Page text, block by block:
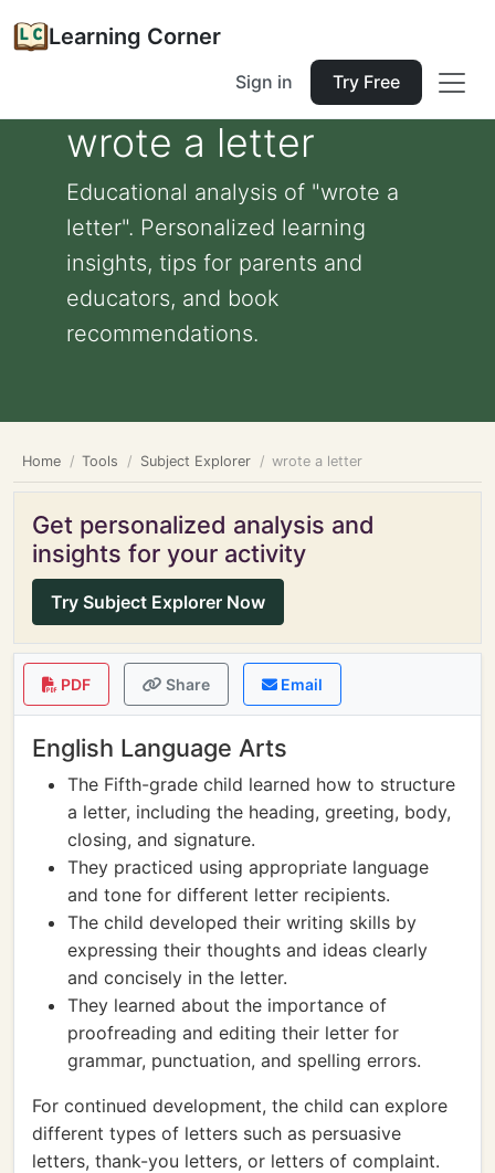
Learning Corner
Sign in Try Free
wrote a letter
Educational analysis of "wrote a
letter". Personalized learning
insights, tips for parents and
educators, and book
recommendations.
Home Tools Subject Explorer wrote a letter
Get personalized analysis and
insights for your activity
Try Subject Explorer Now
PDF Share Email
English Language Arts
The Fifth-grade child learned how to structure
a letter, including the heading, greeting, body,
closing, and signature.
They practiced using appropriate language
and tone for different letter recipients.
The child developed their writing skills by
expressing their thoughts and ideas clearly
and concisely in the letter.
They learned about the importance of
proofreading and editing their letter for
grammar, punctuation, and spelling errors.
For continued development, the child can explore
different types of letters such as persuasive
letters, thank-you letters, or letters of complaint.